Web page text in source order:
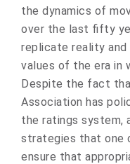
the dynamics of
over the last fifty
replicate reality
values of the era in
Despite the fact
Association has
the ratings system,
strategies that one
ensure that